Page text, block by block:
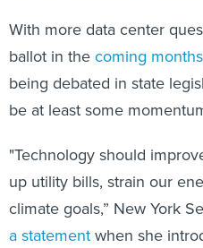
With more data center
ballot in the coming months
being debated in state
be at least some
"Technology should
up utility bills, strain our
climate goals,” New York
a statement when she